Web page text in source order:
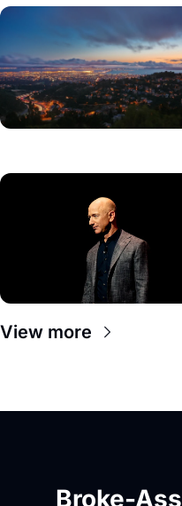
View more
Broke-Ass